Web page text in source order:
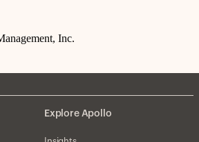
Inc.
Explore Apollo